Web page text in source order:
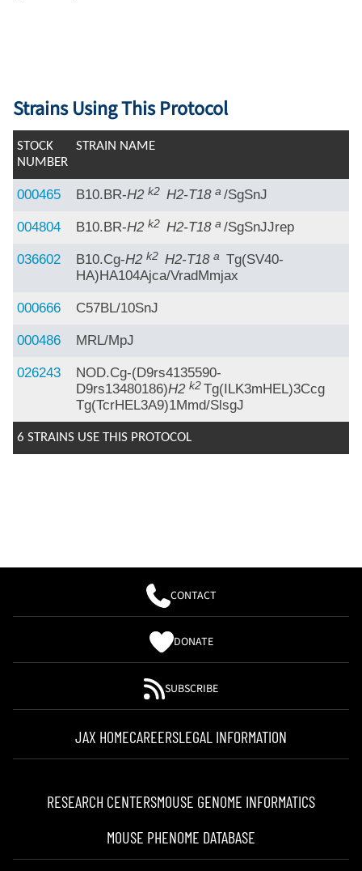
Strains Using This Protocol
STOCK
NUMBER
STRAIN NAME
000465 B10.BR-H2 k2 H2-T18 a /SgSnJ
004804 B10.BR-H2 k2 H2-T18 a /SgSnJJrep
036602 B10.Cg-H2 k2 H2-T18 a Tg(SV40-
HA)HA104Ajca/VradMmjax
000666 C57BL/10SnJ
000486 MRL/MpJ
026243
NOD.Cg-(D9rs4135590-
D9rs13480186)H2 k2Tg(ILK3mHEL)3Ccg
Tg(TcrHEL3A9)1Mmd/SlsgJ
6 STRAINS USE THIS PROTOCOL
CONTACT
DONATE
SUBSCRIBE
JAX HOMECAREERSLEGAL INFORMATION
RESEARCH CENTERSMOUSE GENOME INFORMATICS
MOUSE PHENOME DATABASE